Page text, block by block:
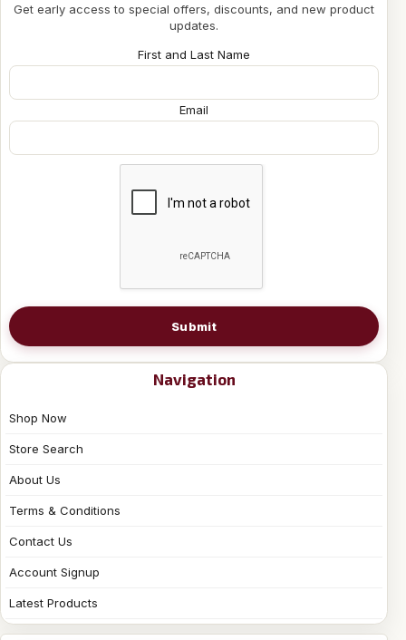
Get early access to special offers, discounts, and new product
updates.
First and Last Name
Email
Submit
Navigation
Shop Now
Store Search
About Us
Terms & Conditions
Contact Us
Account Signup
Latest Products